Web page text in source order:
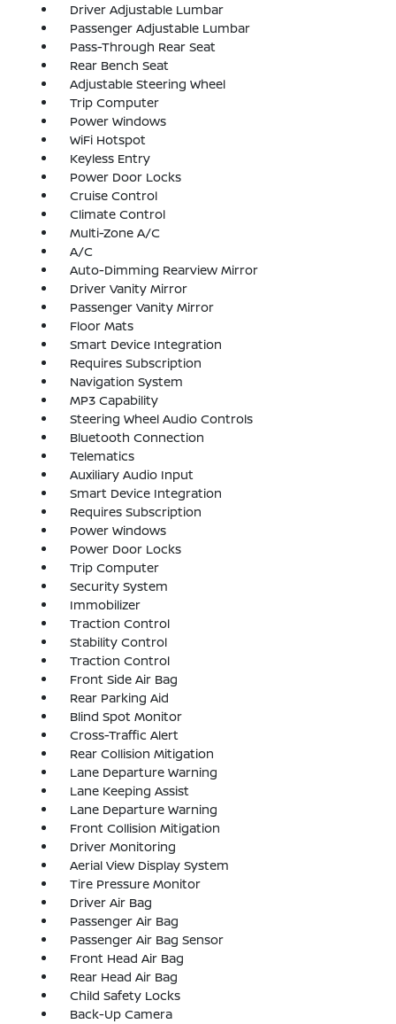
Driver Adjustable Lumbar
Passenger Adjustable Lumbar
Pass-Through Rear Seat
Rear Bench Seat
Adjustable Steering Wheel
Trip Computer
Power Windows
WiFi Hotspot
Keyless Entry
Power Door Locks
Cruise Control
Climate Control
Multi-Zone A/C
A/C
Auto-Dimming Rearview Mirror
Driver Vanity Mirror
Passenger Vanity Mirror
Floor Mats
Smart Device Integration
Requires Subscription
Navigation System
MP3 Capability
Steering Wheel Audio Controls
Bluetooth Connection
Telematics
Auxiliary Audio Input
Smart Device Integration
Requires Subscription
Power Windows
Power Door Locks
Trip Computer
Security System
Immobilizer
Traction Control
Stability Control
Traction Control
Front Side Air Bag
Rear Parking Aid
Blind Spot Monitor
Cross-Traffic Alert
Rear Collision Mitigation
Lane Departure Warning
Lane Keeping Assist
Lane Departure Warning
Front Collision Mitigation
Driver Monitoring
Aerial View Display System
Tire Pressure Monitor
Driver Air Bag
Passenger Air Bag
Passenger Air Bag Sensor
Front Head Air Bag
Rear Head Air Bag
Child Safety Locks
Back-Up Camera